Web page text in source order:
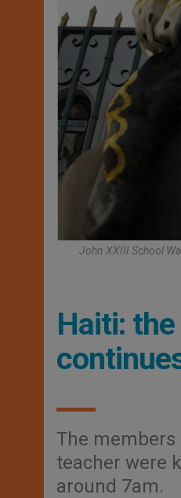
John XXIII School
Haiti:
The members
teacher were
around 7am.